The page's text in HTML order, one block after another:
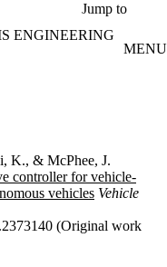
Jump to
ENGINEERING
MENU
K., & McPhee, J.
controller for vehicle-
vehicles Vehicle
(Original work